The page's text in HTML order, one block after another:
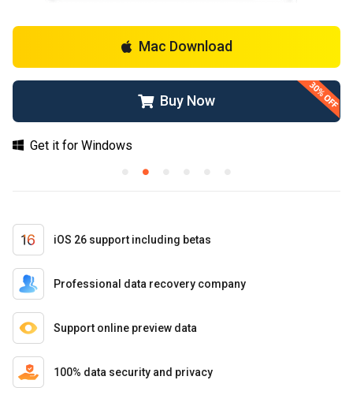
Mac Download
Buy Now
Get it for Windows
iOS 26 support including betas
Professional data recovery company
Support online preview data
100% data security and privacy